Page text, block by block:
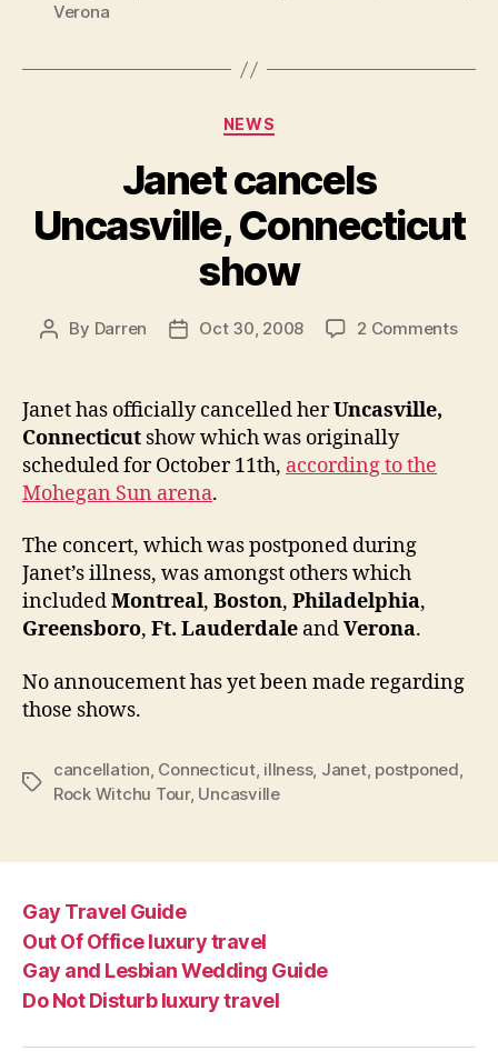
Verona
Categories
NEWS
Janet cancels
Uncasville, Connecticut
show
Post
By Darren
PostOct 30, 2008 2 Commentson
Janet has officially cancelled herUncasville,
Connecticut show which was originally
scheduled for October 11th, according to the
Mohegan Sun arena.
The concert, which was postponed during
Janet’s illness, was amongst others which
includedMontreal, Boston, Philadelphia,
Greensboro, Ft. Lauderdale andVerona.
No annoucement has yet been made regarding
those shows.
Tags
cancellation, Connecticut, illness, Janet, postponed,
Rock Witchu Tour, Uncasville
Gay Travel Guide
Out Of Office luxury travel
Gay and Lesbian Wedding Guide
Do Not Disturb luxury travel